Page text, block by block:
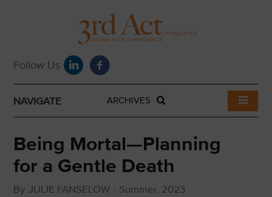
NAVIGATE ARCHIVES
Being Mortal—Planning
for a Gentle Death
By JULIE FANSELOW - Summer, 2023